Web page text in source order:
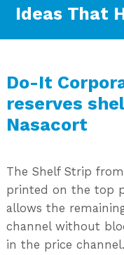
Ideas That
Do-It
reserves
Nasacort
The Shelf Strip
printed on the top
allows the
channel without
in the price channel.